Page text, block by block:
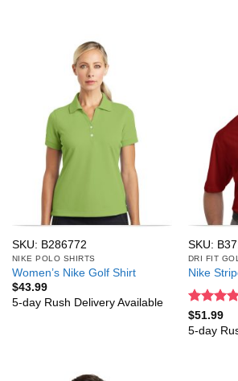
SKU: B286772
NIKE POLO SHIRTS
Women’s Nike Golf Shirt
$43.99
5-day Rush Delivery Available
SKU:
DRI FIT
Nike
Rated
out of 5
$51.99
5-day